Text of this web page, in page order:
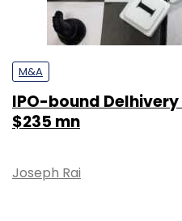
M&A
IPO-bound
$235 mn
Joseph Rai